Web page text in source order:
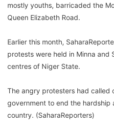
mostly youths, barricaded the
Queen Elizabeth Road.
Earlier this month,
protests were held in Minna and
centres of Niger State.
The angry protesters had called
government to end the hardship
country. (SaharaReporters)